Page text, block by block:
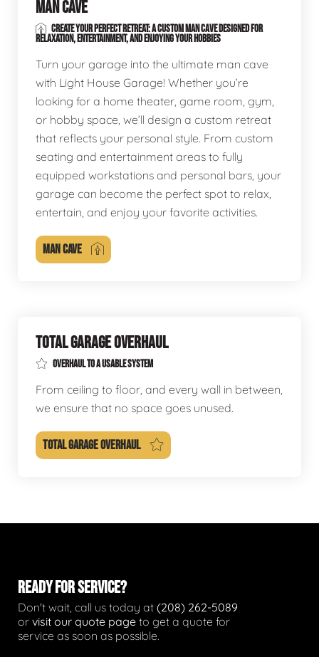
MAN CAVE
CREATE YOUR PERFECT RETREAT: A CUSTOM MAN CAVE DESIGNED FOR
RELAXATION, ENTERTAINMENT, AND ENJOYING YOUR HOBBIES
Turn your garage into the ultimate man cave
with Light House Garage! Whether you’re
looking for a home theater, game room, gym,
or hobby space, we’ll design a custom retreat
that reflects your personal style. From custom
seating and entertainment areas to fully
equipped workstations and personal bars, your
garage can become the perfect spot to relax,
entertain, and enjoy your favorite activities.
MAN CAVE
TOTAL GARAGE OVERHAUL
OVERHAUL TO A USABLE SYSTEM
From ceiling to floor, and every wall in between,
we ensure that no space goes unused.
TOTAL GARAGE OVERHAUL
READY FOR SERVICE?
Don't wait, call us today at (208) 262-5089
or visit our quote page to get a quote for
service as soon as possible.